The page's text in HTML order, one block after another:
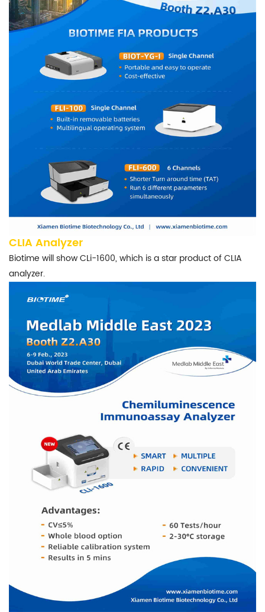
CLIA Analyzer
Biotime will show CLi-1600, which is a star product of CLIA
analyzer.